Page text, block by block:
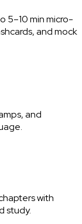
5–10 min micro-
and mock
and
with
study.